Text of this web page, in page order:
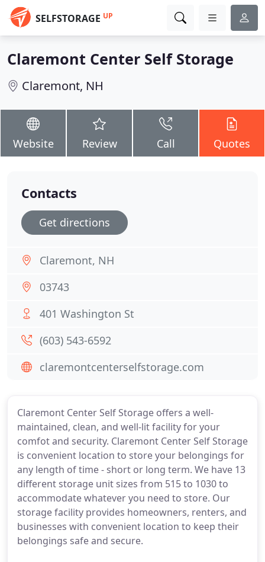
SELFSTORAGE UP
Claremont Center Self Storage
Claremont, NH
Website Review Call Quotes
Claremont Center Self Storage offers a well-
maintained, clean, and well-lit facility for your
comfot and security. Claremont Center Self Storage
is convenient location to store your belongings for
any length of time - short or long term. We have 13
different storage unit sizes from 515 to 1030 to
accommodate whatever you need to store. Our
storage facility provides homeowners, renters, and
businesses with convenient location to keep their
belongings safe and secure.
Contacts
Get directions
Claremont, NH
03743
401 Washington St
(603) 543-6592
claremontcenterselfstorage.com